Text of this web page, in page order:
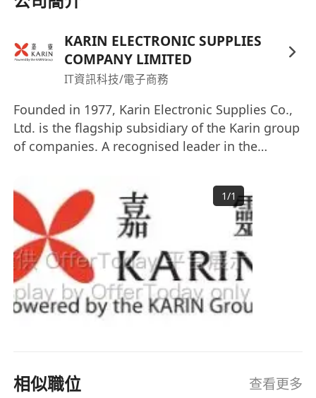
implement and develop system/application
Participate in pre-sales activities.
Perform R&D as needed.
KARIN ELECTRONIC SUPPLIES
COMPANY LIMITED
IT資訊科技/電子商務
Founded in 1977, Karin Electronic Supplies Co.,
Ltd. is the flagship subsidiary of the Karin group
of companies. A recognised leader in the
products as well as Industrial Materials in Hong
Kong and China, we also provide enterprise
solutions and professional services to corporate
clients. Interested parties please send your full
resume with present and expected salary by
email recruitment@karin.com.hk Website:
https://karingroup.com/kesco-it-distribution/
1/1
相似職位 查看更多